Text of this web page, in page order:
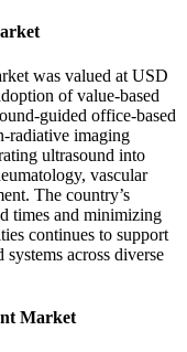
was valued at USD
of value-based
guided office-based
radiative imaging
ultrasound into
vascular
The country’s
times and minimizing
continues to support
across diverse
Market